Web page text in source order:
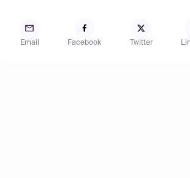
Email Facebook Twitter